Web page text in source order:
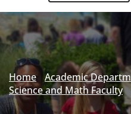
Secondary
Menu
Home Academic
Science and Math Faculty